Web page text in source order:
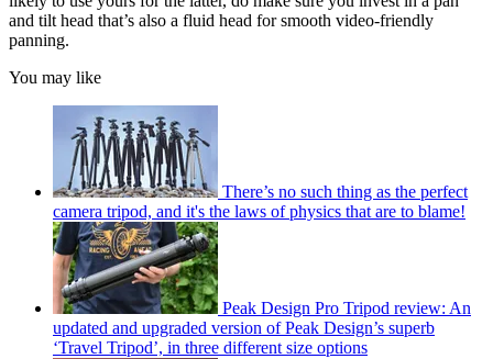
and tilt head that’s also a fluid head for smooth video-friendly
panning.
You may like
There’s no such thing as the perfect
camera tripod, and it's the laws of physics that are to blame!
Peak Design Pro Tripod review: An
updated and upgraded version of Peak Design’s superb
‘Travel Tripod’, in three different size options